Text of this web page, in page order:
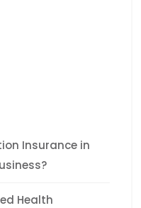
Insurance in
Health